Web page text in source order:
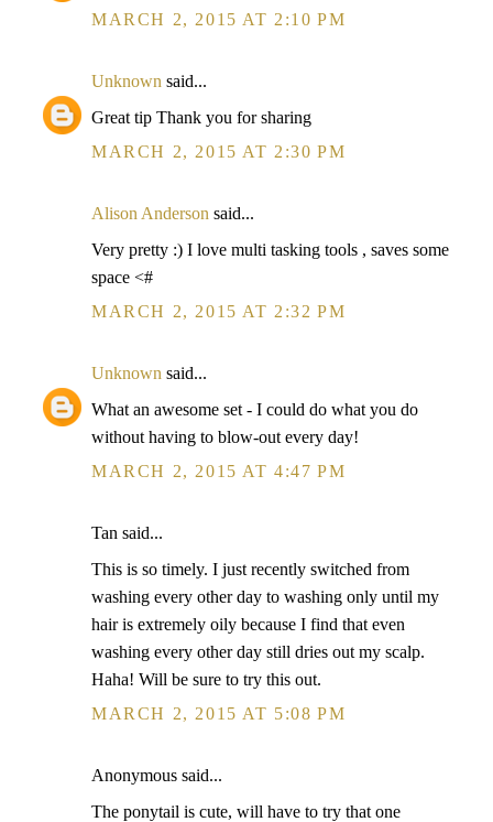
MARCH 2, 2015 AT 2:10 PM
Unknown said...
Great tip Thank you for sharing
MARCH 2, 2015 AT 2:30 PM
Alison Anderson said...
Very pretty :) I love multi tasking tools , saves some
space <#
MARCH 2, 2015 AT 2:32 PM
Unknown said...
What an awesome set - I could do what you do
without having to blow-out every day!
MARCH 2, 2015 AT 4:47 PM
Tan said...
This is so timely. I just recently switched from
washing every other day to washing only until my
hair is extremely oily because I find that even
washing every other day still dries out my scalp.
Haha! Will be sure to try this out.
MARCH 2, 2015 AT 5:08 PM
Anonymous said...
The ponytail is cute, will have to try that one